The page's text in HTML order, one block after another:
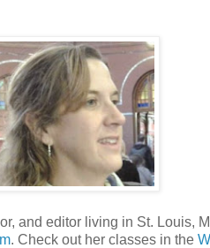
and editor living in St. Louis,
. Check out her classes in the